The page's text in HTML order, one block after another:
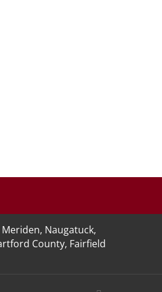
Naugatuck,
County, Fairfield